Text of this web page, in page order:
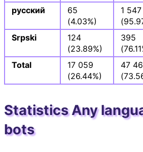
русский
65
(4.03%)
1 547
Srpski
124
(23.89%)
395
Total
17 059
(26.44%)
47
Statistics Any
bots